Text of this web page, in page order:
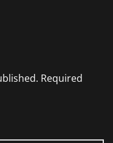
Required